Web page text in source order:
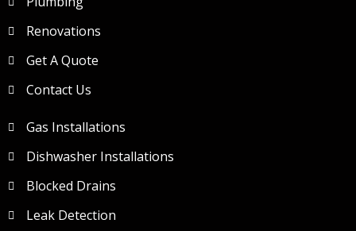
Renovations
Get A Quote
Contact Us
Gas Installations
Dishwasher Installations
Blocked Drains
Leak Detection